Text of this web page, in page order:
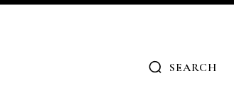
SEARCH